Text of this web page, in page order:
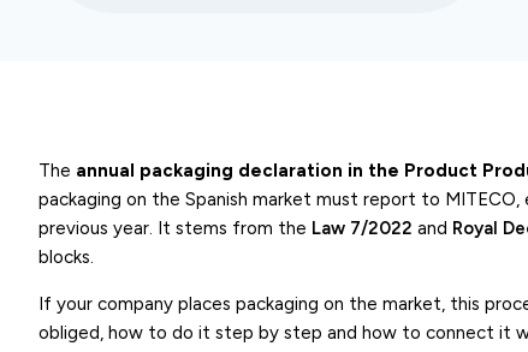
The annual packaging declaration in the Product
packaging on the Spanish market must report to MITECO,
previous year. It stems from the Law 7/2022 and Royal
blocks.
If your company places packaging on the market, this
obliged, how to do it step by step and how to connect it